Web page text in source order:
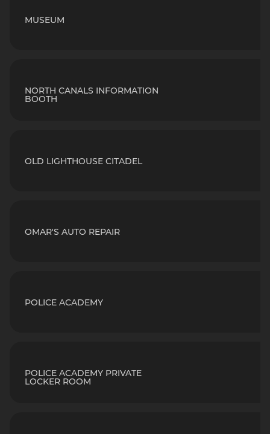
MUSEUM
NORTH CANALS INFORMATION
BOOTH
OLD LIGHTHOUSE CITADEL
OMAR'S AUTO REPAIR
POLICE ACADEMY
POLICE ACADEMY PRIVATE
LOCKER ROOM